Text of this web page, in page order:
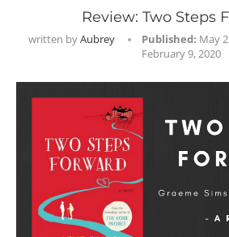
Review: Two Steps
written byAubrey Published: May
February 9, 2020